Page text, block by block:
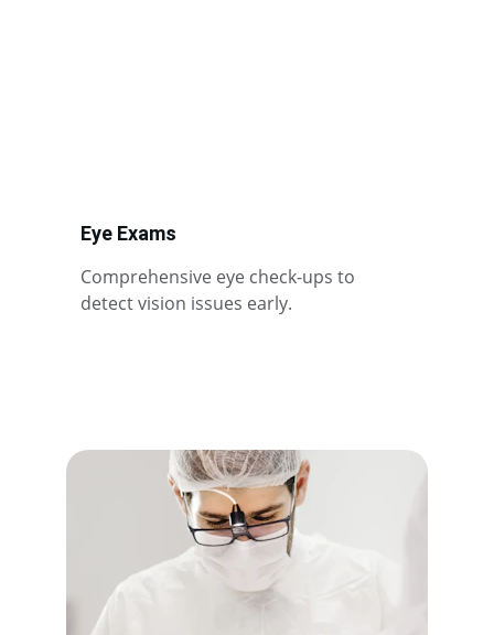
Eye Exams
Comprehensive eye check-ups to
detect vision issues early.